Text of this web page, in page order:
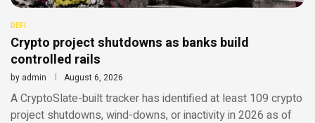
DEFI
Crypto project shutdowns as banks build
controlled rails
by admin August 6, 2026
A CryptoSlate-built tracker has identified at least 109 crypto
project shutdowns, wind-downs, or inactivity in 2026 as of